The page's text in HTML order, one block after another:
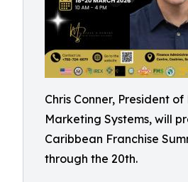
Chris Conner, President of
Marketing Systems, will
Caribbean Franchise
through the 20th.